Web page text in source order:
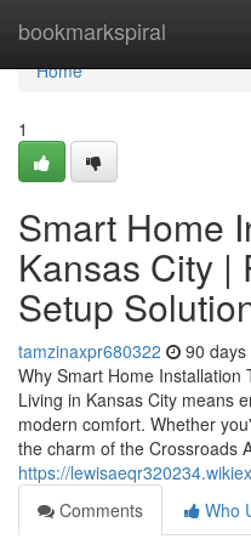
bookmarkspiral
Home
Home
1
Smart Home
Kansas City |
Setup
tamzinaxpr680322 90 days
Why Smart Home Installation
Living in Kansas City means
modern comfort. Whether
the charm of the Crossroads
https://
Comments
Who